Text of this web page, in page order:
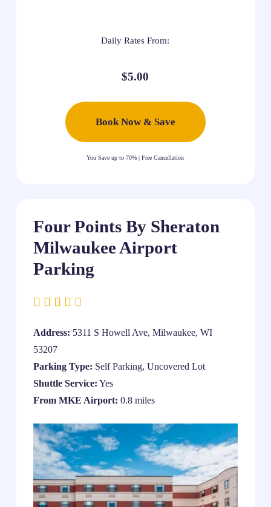
Four Points By Sheraton
Milwaukee Airport
Parking
Address: 5311 S Howell Ave, Milwaukee, WI
53207
Parking Type: Self Parking, Uncovered Lot
Shuttle Service: Yes
From MKE Airport: 0.8 miles
Daily Rates From:
$5.00
Book Now & Save
You Save up to 70% | Free Cancellation